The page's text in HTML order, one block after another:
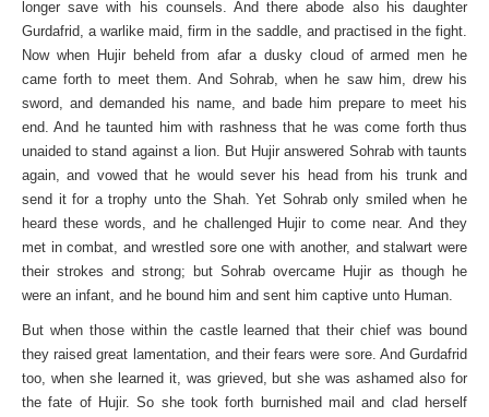
longer save with his counsels. And there abode also his daughter
Gurdafrid, a warlike maid, firm in the saddle, and practised in the fight.
Now when Hujir beheld from afar a dusky cloud of armed men he
came forth to meet them. And Sohrab, when he saw him, drew his
sword, and demanded his name, and bade him prepare to meet his
end. And he taunted him with rashness that he was come forth thus
unaided to stand against a lion. But Hujir answered Sohrab with taunts
again, and vowed that he would sever his head from his trunk and
send it for a trophy unto the Shah. Yet Sohrab only smiled when he
heard these words, and he challenged Hujir to come near. And they
met in combat, and wrestled sore one with another, and stalwart were
their strokes and strong; but Sohrab overcame Hujir as though he
were an infant, and he bound him and sent him captive unto Human.
But when those within the castle learned that their chief was bound
they raised great lamentation, and their fears were sore. And Gurdafrid
too, when she learned it, was grieved, but she was ashamed also for
the fate of Hujir. So she took forth burnished mail and clad herself